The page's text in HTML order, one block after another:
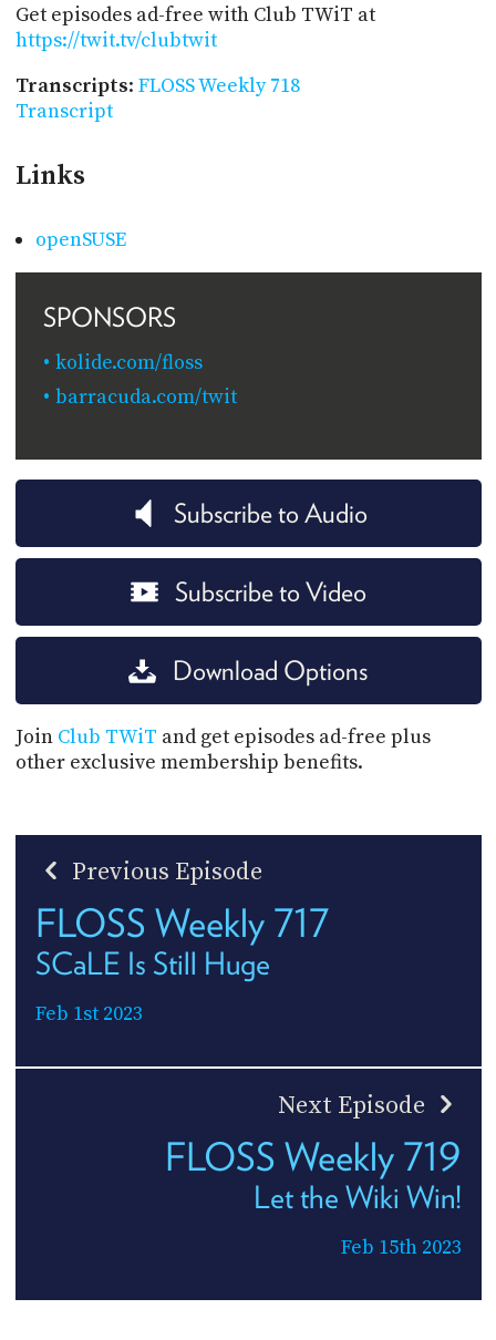
Get episodes ad-free with Club TWiT at
https://twit.tv/clubtwit
Transcripts: FLOSS Weekly 718
Transcript
Links
openSUSE
SPONSORS
kolide.com/floss
barracuda.com/twit
Subscribe to Audio
Subscribe to Video
Download Options
Join Club TWiT and get episodes ad-free plus
other exclusive membership benefits.
Previous Episode
FLOSS Weekly 717
SCaLE Is Still Huge
Feb 1st 2023
Next Episode
FLOSS Weekly 719
Let the Wiki Win!
Feb 15th 2023